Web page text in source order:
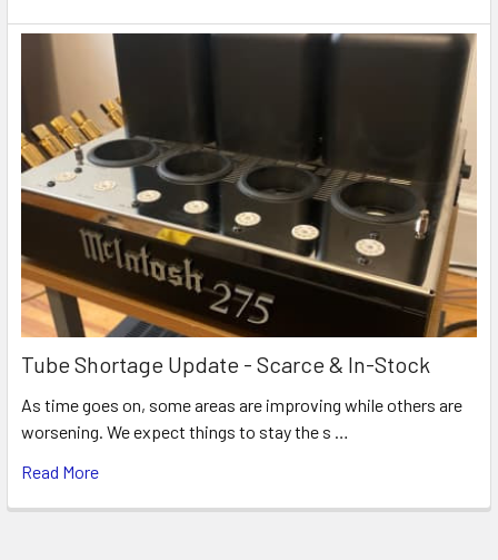
Tube Shortage Update - Scarce & In-Stock
As time goes on, some areas are improving while others are
worsening. We expect things to stay the s …
Read More